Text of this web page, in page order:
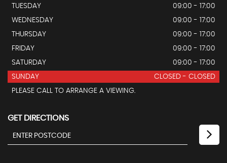
TUESDAY
09:00 - 17:00
WEDNESDAY
09:00 - 17:00
THURSDAY
09:00 - 17:00
FRIDAY
09:00 - 17:00
SATURDAY
09:00 - 17:00
SUNDAY
CLOSED - CLOSED
PLEASE CALL TO ARRANGE A VIEWING.
GET DIRECTIONS